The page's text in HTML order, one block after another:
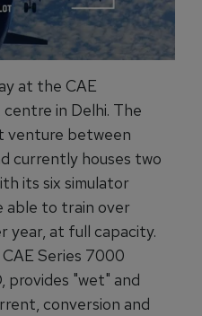
at the CAE
centre in Delhi. The
venture between
currently houses two
its six simulator
able to train over
year, at full capacity.
Series 7000
provides "wet" and
conversion and